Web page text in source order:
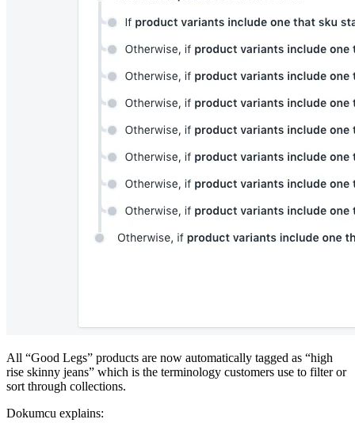
All “Good Legs” products are now automatically tagged as “high
rise skinny jeans” which is the terminology customers use to filter or
sort through collections.
Dokumcu explains: